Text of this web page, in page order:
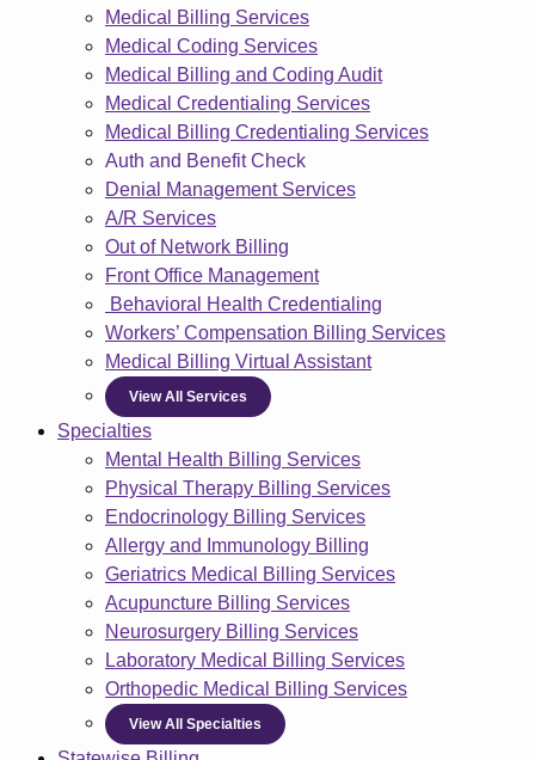
Medical Billing Services
Medical Coding Services
Medical Billing and Coding Audit
Medical Credentialing Services
Medical Billing Credentialing Services
Auth and Benefit Check
Denial Management Services
A/R Services
Out of Network Billing
Front Office Management
Behavioral Health Credentialing
Workers’ Compensation Billing Services
Medical Billing Virtual Assistant
View All Services
Specialties
Mental Health Billing Services
Physical Therapy Billing Services
Endocrinology Billing Services
Allergy and Immunology Billing
Geriatrics Medical Billing Services
Acupuncture Billing Services
Neurosurgery Billing Services
Laboratory Medical Billing Services
Orthopedic Medical Billing Services
View All Specialties